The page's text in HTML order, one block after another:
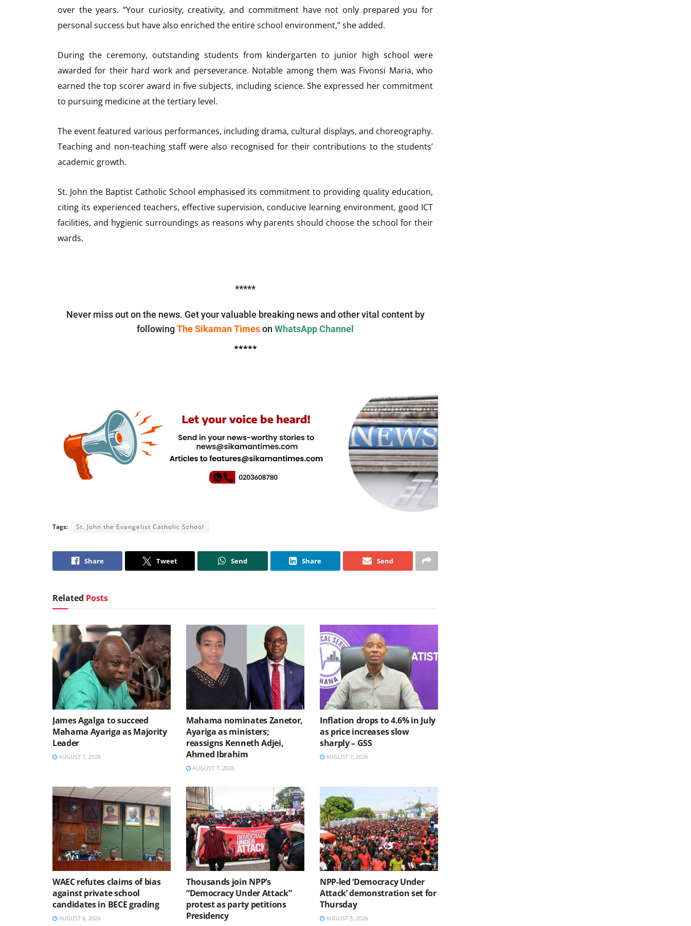
over the years. “Your curiosity, creativity, and commitment have not only prepared you for
personal success but have also enriched the entire school environment,” she added.
During the ceremony, outstanding students from kindergarten to junior high school were
awarded for their hard work and perseverance. Notable among them was Fivonsi Maria, who
earned the top scorer award in five subjects, including science. She expressed her commitment
to pursuing medicine at the tertiary level.
The event featured various performances, including drama, cultural displays, and choreography.
Teaching and non-teaching staff were also recognised for their contributions to the students’
academic growth.
St. John the Baptist Catholic School emphasised its commitment to providing quality education,
citing its experienced teachers, effective supervision, conducive learning environment, good ICT
facilities, and hygienic surroundings as reasons why parents should choose the school for their
wards.
*****
Never miss out on the news. Get your valuable breaking news and other vital content by
following The Sikaman Times on WhatsApp Channel
*****
Tags: St. John the Evangelist Catholic School
Share Tweet Send Share Send
Related Posts
James Agalga to succeed
Mahama Ayariga as Majority
Leader
AUGUST 7, 2026
Mahama nominates Zanetor,
Ayariga as ministers;
reassigns Kenneth Adjei,
Ahmed Ibrahim
AUGUST 7, 2026
Inflation drops to 4.6% in July
as price increases slow
sharply – GSS
AUGUST 7, 2026
WAEC refutes claims of bias
against private school
candidates in BECE grading
AUGUST 6, 2026
Thousands join NPP’s
“Democracy Under Attack”
protest as party petitions
Presidency
NPP-led ‘Democracy Under
Attack’ demonstration set for
Thursday
AUGUST 5, 2026